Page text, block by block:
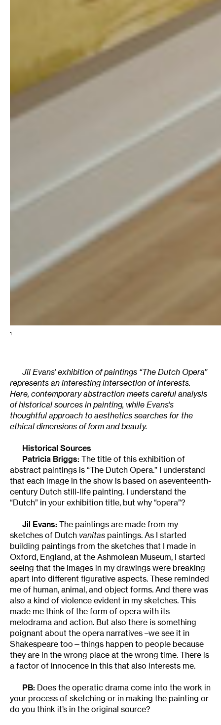
1
Jil Evans’ exhibition of paintings “The Dutch Opera”
represents an interesting intersection of interests.
Here, contemporary abstraction meets careful analysis
of historical sources in painting, while Evans’s
thoughtful approach to aesthetics searches for the
ethical dimensions of form and beauty.
Historical Sources
Patricia Briggs: The title of this exhibition of
abstract paintings is “The Dutch Opera.” I understand
that each image in the show is based on aseventeenth-
century Dutch still-life painting. I understand the
“Dutch” in your exhibition title, but why “opera”?
Jil Evans: The paintings are made from my
sketches of Dutch vanitas paintings. As I started
building paintings from the sketches that I made in
Oxford, England, at the Ashmolean Museum, I started
seeing that the images in my drawings were breaking
apart into different figurative aspects. These reminded
me of human, animal, and object forms. And there was
also a kind of violence evident in my sketches. This
made me think of the form of opera with its
melodrama and action. But also there is something
poignant about the opera narratives –we see it in
Shakespeare too—things happen to people because
they are in the wrong place at the wrong time. There is
a factor of innocence in this that also interests me.
PB: Does the operatic drama come into the work in
your process of sketching or in making the painting or
do you think it’s in the original source?